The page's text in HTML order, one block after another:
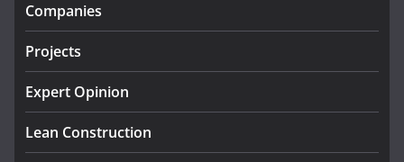
k-Rend – Colour choices bring
August 5, 2026
Companies
Projects
Expert Opinion
Lean Construction